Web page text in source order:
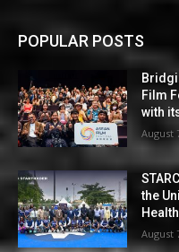
POPULAR POSTS
Film
with
August
the
August